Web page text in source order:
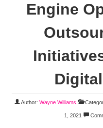
Engine
Author: Wayne Williams
1, 2021